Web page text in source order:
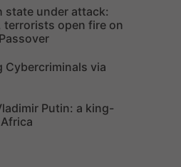
state under attack:
terrorists open fire on
Cybercriminals via
Putin: a king-